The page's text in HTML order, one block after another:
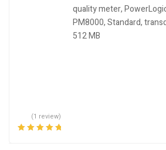
(1 review)